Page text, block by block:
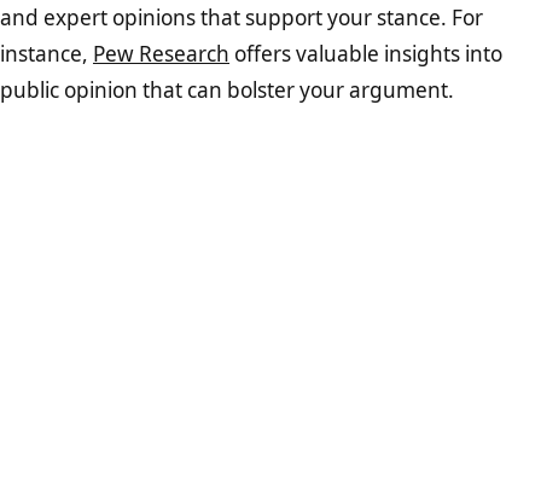
and expert opinions that support your stance. For
instance, Pew Research offers valuable insights into
public opinion that can bolster your argument.